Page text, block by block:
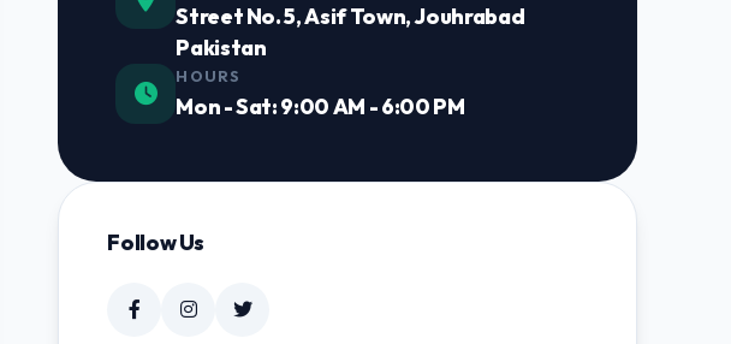
Street No. 5, Asif Town, Jouhrabad
Pakistan
HOURS
Mon - Sat: 9:00 AM - 6:00 PM
Follow Us